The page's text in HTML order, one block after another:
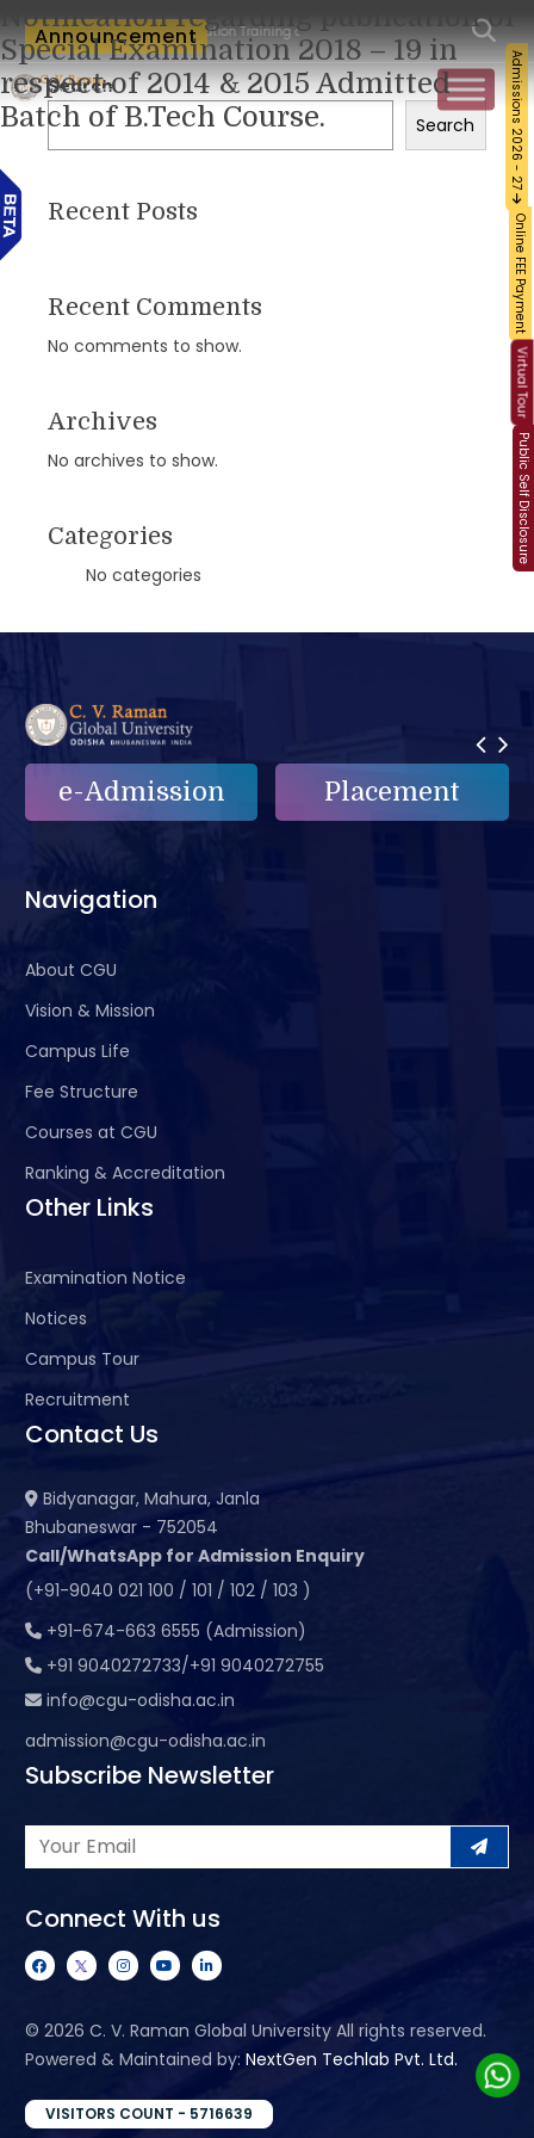
Announcement
Workshop and Certification Training on Building a Sustainable Food Ecosystem
Admissions 2026 - 27
Public Self Disclosure
Online FEE Payment
Virtual Tour
Notification regarding publication of
Special Examination 2018 – 19 in
respect of 2014 & 2015 Admitted
Batch of B.Tech Course.
Search
Search
Recent Posts
Recent Comments
No comments to show.
Archives
No archives to show.
Categories
No categories
e-Admission Placement
Navigation
About CGU
Vision & Mission
Campus Life
Fee Structure
Courses at CGU
Ranking & Accreditation
Other Links
Examination Notice
Notices
Campus Tour
Recruitment
Contact Us
Bidyanagar, Mahura, Janla
Bhubaneswar - 752054
Call/WhatsApp for Admission Enquiry
(+91-9040 021 100 / 101 / 102 / 103 )
+91-674-663 6555 (Admission)
+91 9040272733/+91 9040272755
info@cgu-odisha.ac.in
admission@cgu-odisha.ac.in
Subscribe Newsletter
Connect With us
© 2026 C. V. Raman Global University All rights reserved.
Powered & Maintained by: NextGen Techlab Pvt. Ltd.
VISITORS COUNT - 5716639